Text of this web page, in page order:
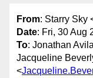
From: Starry Sky
Date: Fri, 30 Aug
To: Jonathan
Jacqueline
<